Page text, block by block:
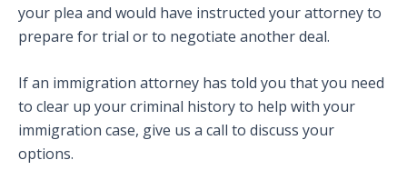
your plea and would have instructed your attorney to
prepare for trial or to negotiate another deal.
If an immigration attorney has told you that you need
to clear up your criminal history to help with your
immigration case, give us a call to discuss your
options.